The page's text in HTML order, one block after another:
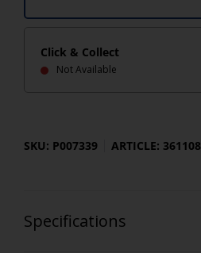
Click & Collect
Not Available
SKU: P007339 ARTICLE:
Specifications